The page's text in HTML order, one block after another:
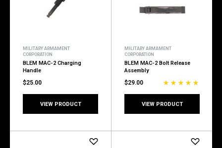
MILITARY ARMAMENT
CORPORATION
BLEM MAC-2 Charging
Handle
$25.00
VIEW PRODUCT
MILITARY ARMAMENT
CORPORATION
BLEM MAC-2 Bolt Release
Assembly
$29.00
VIEW PRODUCT